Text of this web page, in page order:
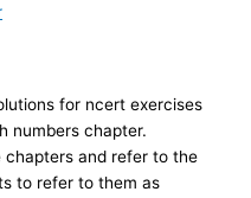
for ncert exercises
numbers chapter.
and refer to the
to refer to them as